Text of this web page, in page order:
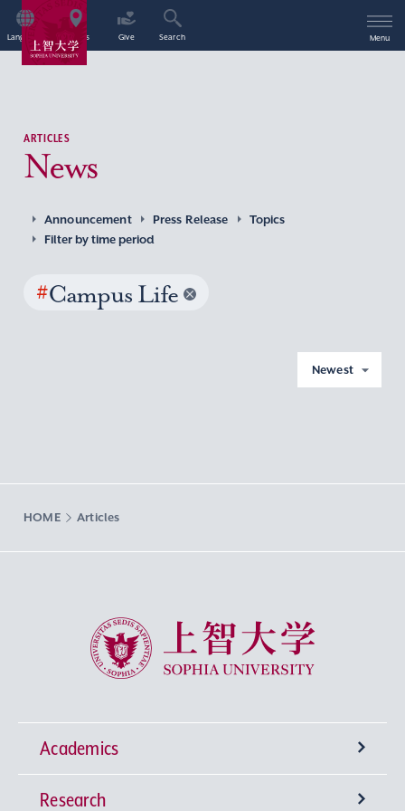
Language Access Give Search Menu
ARTICLES
News
Announcement Press Release
Topics
Filter by time period
#Campus Life
Newest
HOME Articles
Sophia University
Academics
Undergraduate Programs
Research